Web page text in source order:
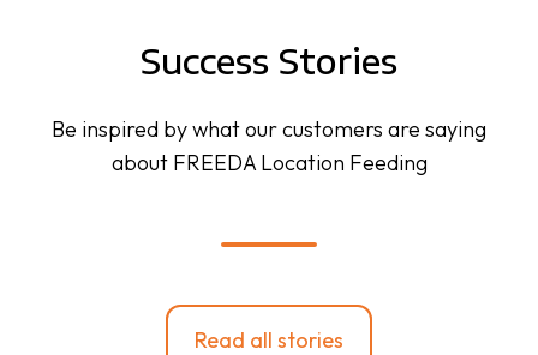
Success Stories
Be inspired by what our customers are saying
about FREEDA Location Feeding
Read all stories